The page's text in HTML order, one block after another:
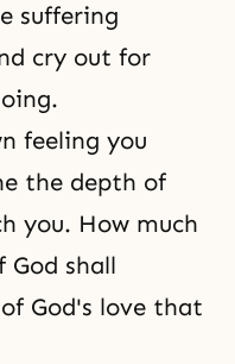
suffering
cry out for
feeling you
the depth of
you. How much
God shall
God's love that